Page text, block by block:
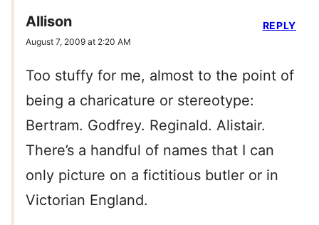
Allison
August 7, 2009 at 2:20 AM
Too stuffy for me, almost to the point of
being a charicature or stereotype:
Bertram. Godfrey. Reginald. Alistair.
There’s a handful of names that I can
only picture on a fictitious butler or in
Victorian England.
REPLY